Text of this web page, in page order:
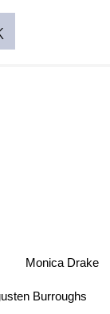
Monica Drake
Burroughs